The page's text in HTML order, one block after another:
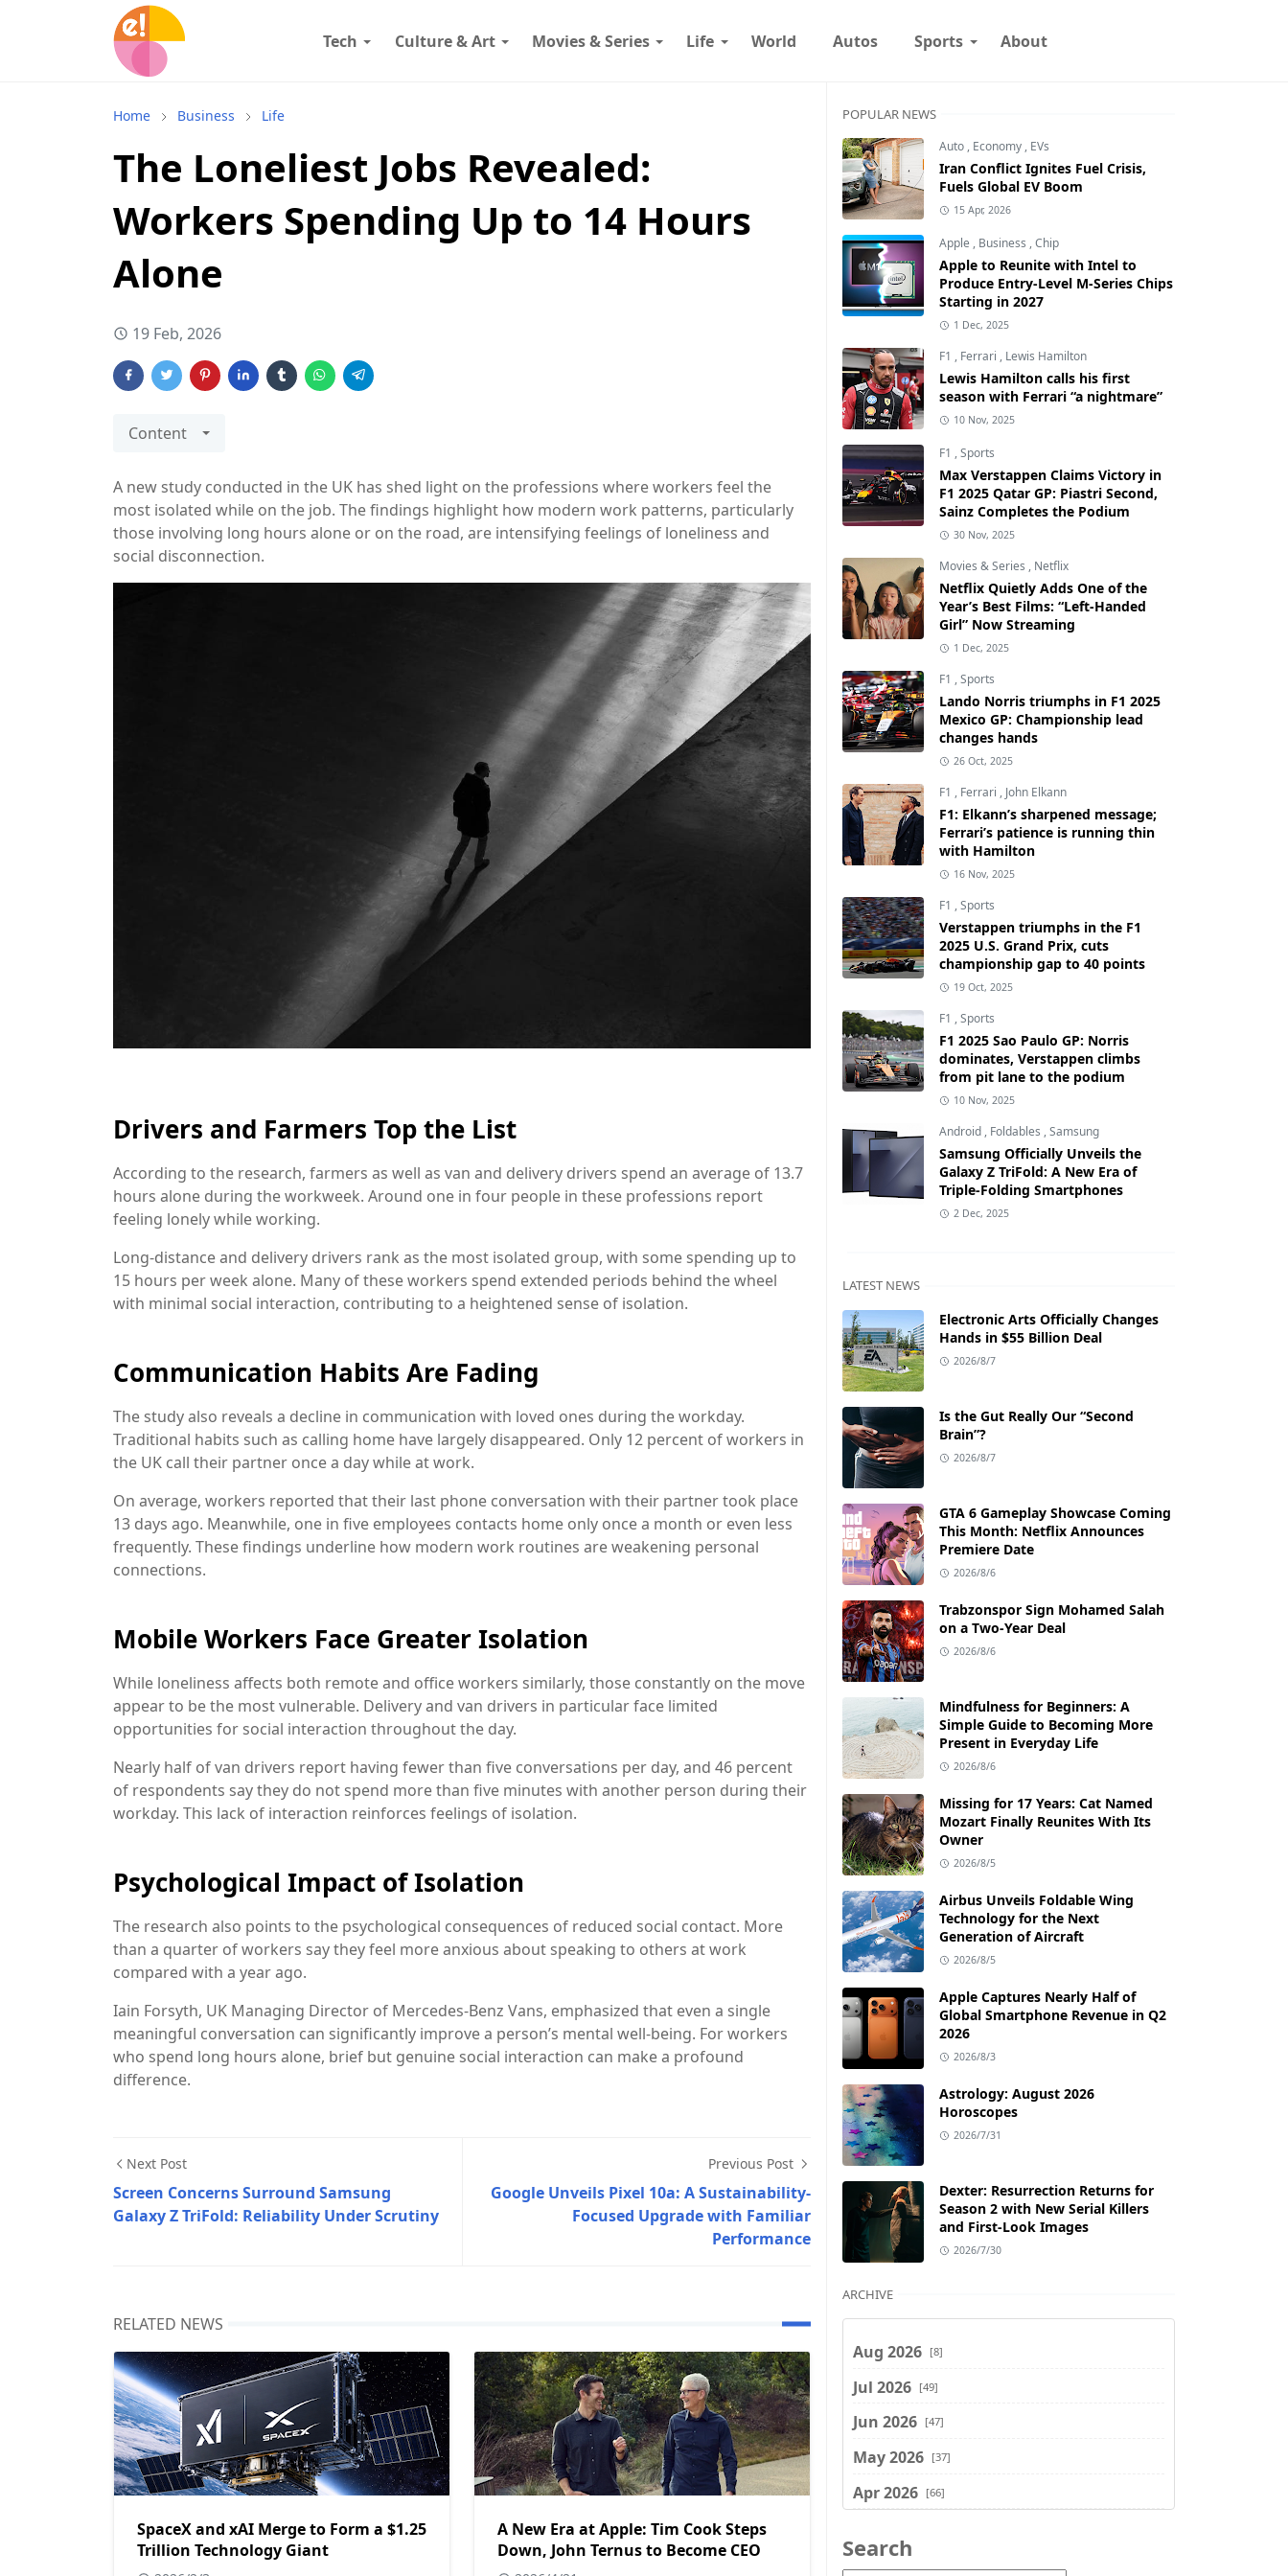
Tech Culture & Art Movies & Series Life World Autos Sports About
Home Business Life
The Loneliest Jobs Revealed:
Workers Spending Up to 14 Hours
Alone
19 Feb, 2026
Content
A new study conducted in the UK has shed light on the professions where workers feel the
most isolated while on the job. The findings highlight how modern work patterns, particularly
those involving long hours alone or on the road, are intensifying feelings of loneliness and
social disconnection.
Drivers and Farmers Top the List
According to the research, farmers as well as van and delivery drivers spend an average of 13.7
hours alone during the workweek. Around one in four people in these professions report
feeling lonely while working.
Long-distance and delivery drivers rank as the most isolated group, with some spending up to
15 hours per week alone. Many of these workers spend extended periods behind the wheel
with minimal social interaction, contributing to a heightened sense of isolation.
Communication Habits Are Fading
The study also reveals a decline in communication with loved ones during the workday.
Traditional habits such as calling home have largely disappeared. Only 12 percent of workers in
the UK call their partner once a day while at work.
On average, workers reported that their last phone conversation with their partner took place
13 days ago. Meanwhile, one in five employees contacts home only once a month or even less
frequently. These findings underline how modern work routines are weakening personal
connections.
Mobile Workers Face Greater Isolation
While loneliness affects both remote and office workers similarly, those constantly on the move
appear to be the most vulnerable. Delivery and van drivers in particular face limited
opportunities for social interaction throughout the day.
Nearly half of van drivers report having fewer than five conversations per day, and 46 percent
of respondents say they do not spend more than five minutes with another person during their
workday. This lack of interaction reinforces feelings of isolation.
Psychological Impact of Isolation
The research also points to the psychological consequences of reduced social contact. More
than a quarter of workers say they feel more anxious about speaking to others at work
compared with a year ago.
Iain Forsyth, UK Managing Director of Mercedes-Benz Vans, emphasized that even a single
meaningful conversation can significantly improve a person’s mental well-being. For workers
who spend long hours alone, brief but genuine social interaction can make a profound
difference.
Next Post
Screen Concerns Surround Samsung
Galaxy Z TriFold: Reliability Under Scrutiny
Previous Post
Google Unveils Pixel 10a: A Sustainability-
Focused Upgrade with Familiar
Performance
RELATED NEWS
SpaceX and xAI Merge to Form a $1.25
Trillion Technology Giant
A New Era at Apple: Tim Cook Steps
Down, John Ternus to Become CEO
POPULAR NEWS
Auto , Economy , EVs
Iran Conflict Ignites Fuel Crisis,
Fuels Global EV Boom
15 Apr, 2026
Apple , Business ,Chip
Apple to Reunite with Intel to
Produce Entry-Level M-Series Chips
Starting in 2027
1 Dec, 2025
F1 , Ferrari , Lewis Hamilton
Lewis Hamilton calls his first
season with Ferrari “a nightmare”
10 Nov, 2025
F1 ,Sports
Max Verstappen Claims Victory in
F1 2025 Qatar GP: Piastri Second,
Sainz Completes the Podium
30 Nov, 2025
Movies & Series , Netflix
Netflix Quietly Adds One of the
Year’s Best Films: “Left-Handed
Girl” Now Streaming
1 Dec, 2025
F1 ,Sports
Lando Norris triumphs in F1 2025
Mexico GP: Championship lead
changes hands
26 Oct, 2025
F1 , Ferrari , John Elkann
F1: Elkann’s sharpened message;
Ferrari’s patience is running thin
with Hamilton
16 Nov, 2025
F1 ,Sports
Verstappen triumphs in the F1
2025 U.S. Grand Prix, cuts
championship gap to 40 points
19 Oct, 2025
F1 ,Sports
F1 2025 Sao Paulo GP: Norris
dominates, Verstappen climbs
from pit lane to the podium
10 Nov, 2025
Android , Foldables ,Samsung
Samsung Officially Unveils the
Galaxy Z TriFold: A New Era of
Triple-Folding Smartphones
2 Dec, 2025
LATEST NEWS
Electronic Arts Officially Changes
Hands in $55 Billion Deal
2026/8/7
Is the Gut Really Our “Second
Brain”?
2026/8/7
GTA 6 Gameplay Showcase Coming
This Month: Netflix Announces
Premiere Date
2026/8/6
Trabzonspor Sign Mohamed Salah
on a Two-Year Deal
2026/8/6
Mindfulness for Beginners: A
Simple Guide to Becoming More
Present in Everyday Life
2026/8/6
Missing for 17 Years: Cat Named
Mozart Finally Reunites With Its
Owner
2026/8/5
Airbus Unveils Foldable Wing
Technology for the Next
Generation of Aircraft
2026/8/5
Apple Captures Nearly Half of
Global Smartphone Revenue in Q2
2026
2026/8/3
Astrology: August 2026
Horoscopes
2026/7/31
Dexter: Resurrection Returns for
Season 2 with New Serial Killers
and First-Look Images
2026/7/30
ARCHIVE
Aug 2026 [8]
Jul 2026 [49]
Jun 2026 [47]
May 2026 [37]
Apr 2026 [66]
Feb 2026
Search